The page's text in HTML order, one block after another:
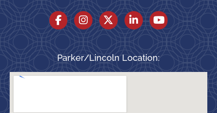
Parker/Lincoln Location: